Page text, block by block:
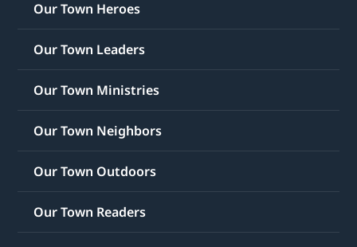
Our Town Heroes
Our Town Leaders
Our Town Ministries
Our Town Neighbors
Our Town Outdoors
Our Town Readers